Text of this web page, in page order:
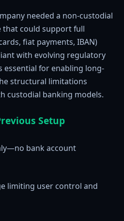
needed a non-custodial
could support full
fiat payments, IBAN)
with evolving regulatory
essential for enabling long-
structural limitations
custodial banking models.
Setup
bank account
limiting user control and